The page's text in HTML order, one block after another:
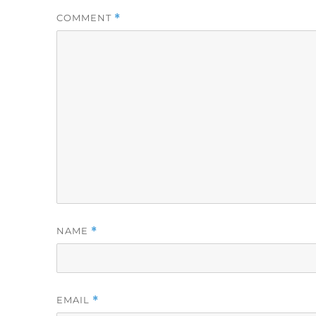
COMMENT *
NAME *
EMAIL *